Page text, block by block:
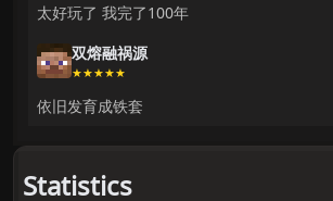
太好玩了 我完了100年
双熔融祸源
★★★★★
依旧发育成铁套
Statistics